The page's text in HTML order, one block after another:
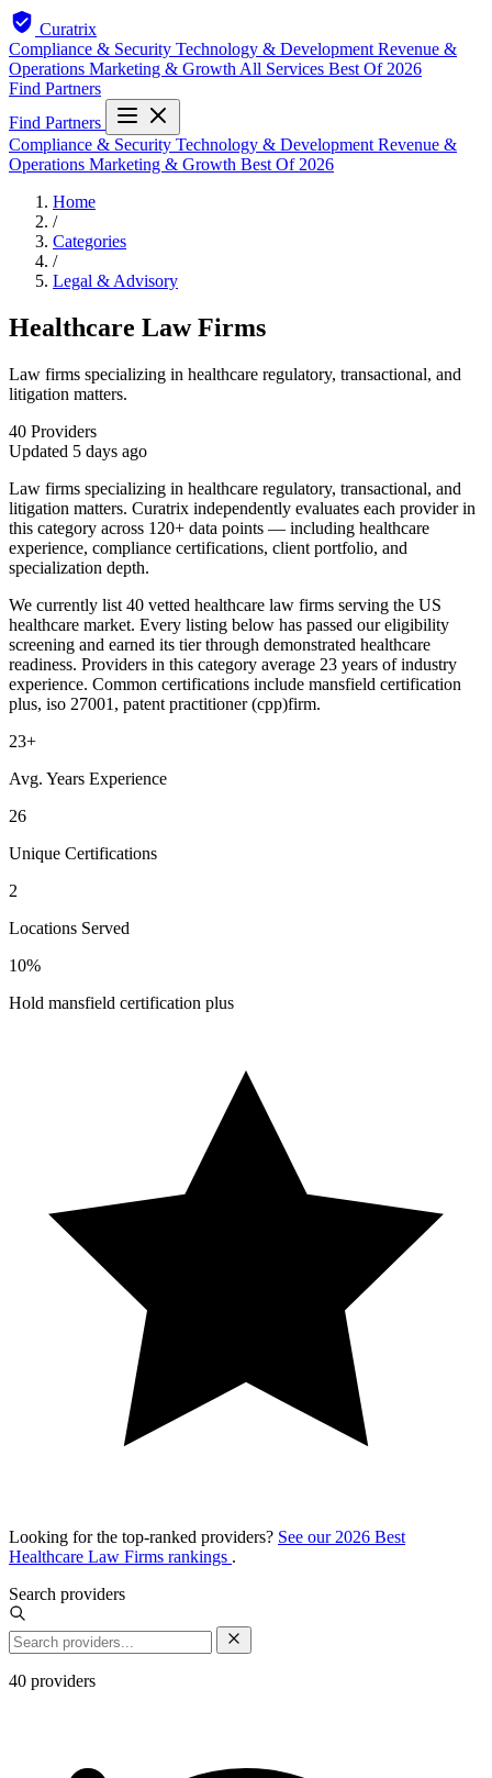
Curatrix
Compliance & Security Technology & Development Revenue &
Operations Marketing & Growth All Services Best Of 2026
Find Partners
Find Partners
Compliance & Security Technology & Development Revenue &
Operations Marketing & Growth Best Of 2026
Home
/
Categories
/
Legal & Advisory
Healthcare Law Firms
Law firms specializing in healthcare regulatory, transactional, and
litigation matters.
40 Providers
Updated 5 days ago
Law firms specializing in healthcare regulatory, transactional, and
litigation matters. Curatrix independently evaluates each provider in
this category across 120+ data points — including healthcare
experience, compliance certifications, client portfolio, and
specialization depth.
We currently list 40 vetted healthcare law firms serving the US
healthcare market. Every listing below has passed our eligibility
screening and earned its tier through demonstrated healthcare
readiness. Providers in this category average 23 years of industry
experience. Common certifications include mansfield certification
plus, iso 27001, patent practitioner (cpp)firm.
23+
Avg. Years Experience
26
Unique Certifications
2
Locations Served
10%
Hold mansfield certification plus
Looking for the top-ranked providers? See our 2026 Best
Healthcare Law Firms rankings .
Search providers
40 providers